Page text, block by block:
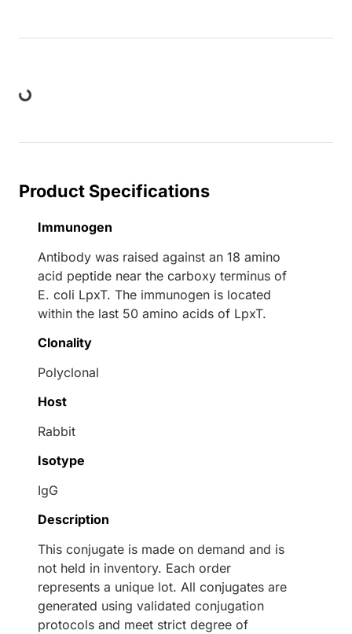
Product Specifications
Immunogen
Antibody was raised against an 18 amino
acid peptide near the carboxy terminus of
E. coli LpxT. The immunogen is located
within the last 50 amino acids of LpxT.
Clonality
Polyclonal
Host
Rabbit
Isotype
IgG
Description
This conjugate is made on demand and is
not held in inventory. Each order
represents a unique lot. All conjugates are
generated using validated conjugation
protocols and meet strict degree of